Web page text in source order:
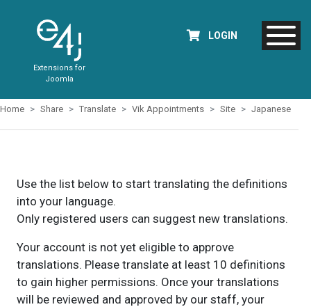
Extensions for
Joomla
LOGIN
Home Share Translate Vik Appointments Site Japanese
Use the list below to start translating the definitions
into your language.
Only registered users can suggest new translations.
Your account is not yet eligible to approve
translations. Please translate at least 10 definitions
to gain higher permissions. Once your translations
will be reviewed and approved by our staff, your